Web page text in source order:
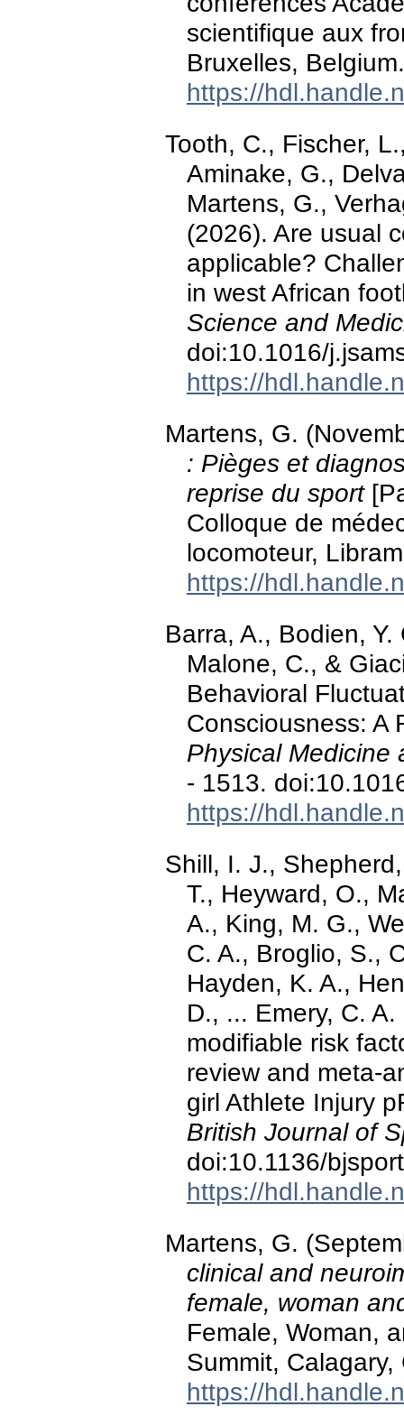
scientifique aux
Bruxelles, Belgium.
https://
Tooth, C., Fischer,
Aminake, G.,
Martens, G.,
(2026). Are usual
applicable?
in west African
Science and
doi:10.1016/
https://
Martens, G.
: Pièges et
reprise du sport
Colloque de
locomoteur,
https://
Barra, A., Bodien,
Malone, C., &
Behavioral
Consciousness: A
Physical Medicine
- 1513.
https://
Shill, I. J.,
T., Heyward, O.,
A., King, M. G.,
C. A., Broglio, S.,
Hayden, K. A.,
D., ... Emery, C.
modifiable risk
review and meta-
girl Athlete Injury
British Journal of
doi:10.1136/
https://
Martens, G.
clinical and
female, woman
Female, Woman,
Summit, Calagary,
https://